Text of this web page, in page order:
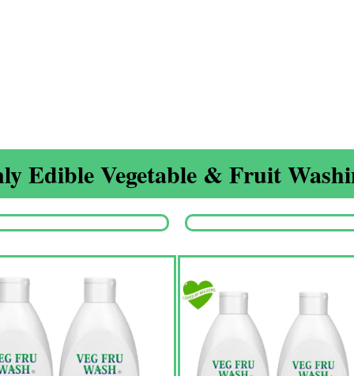
Edible Vegetable & Fruit
was: